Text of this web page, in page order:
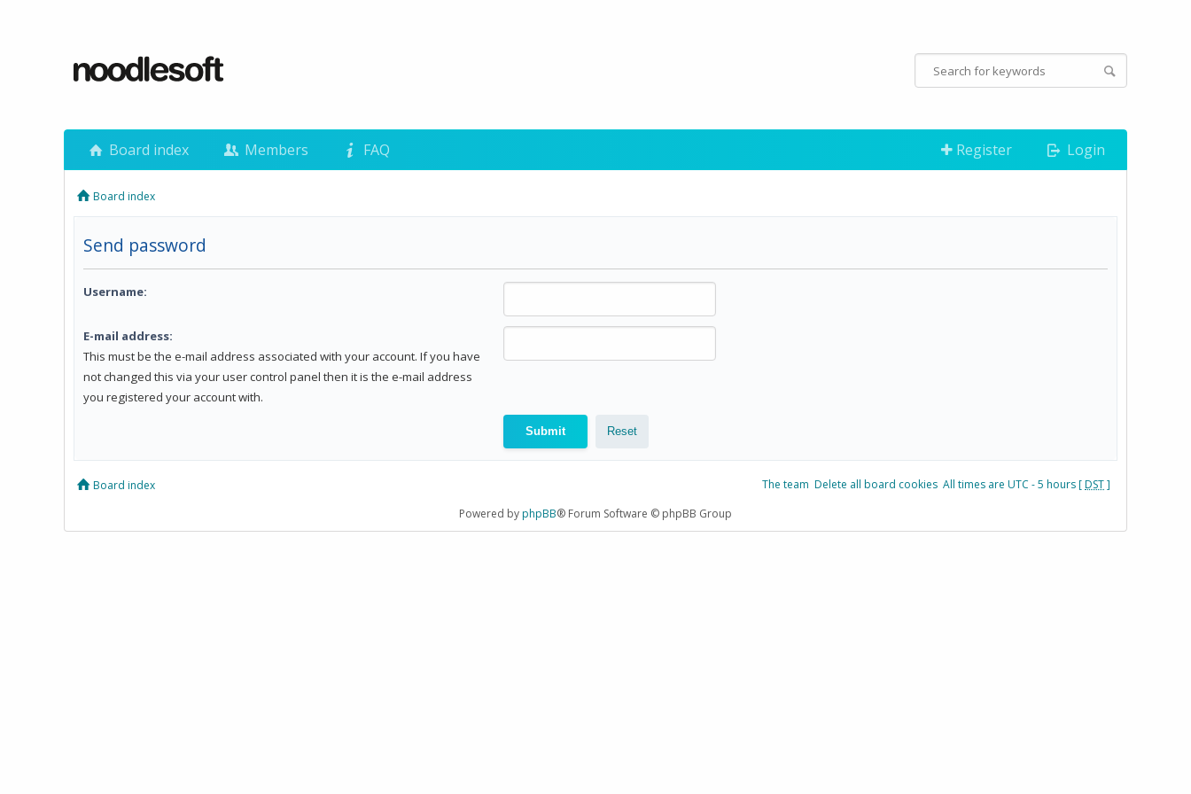
Board index Members FAQ Register Login
Board index
Send password
Username:
E-mail address:
This must be the e-mail address associated with your account. If you have
not changed this via your user control panel then it is the e-mail address
you registered your account with.
Board index The team Delete all board cookies All times are UTC - 5 hours [DST]
Powered byphpBB® Forum Software © phpBB Group